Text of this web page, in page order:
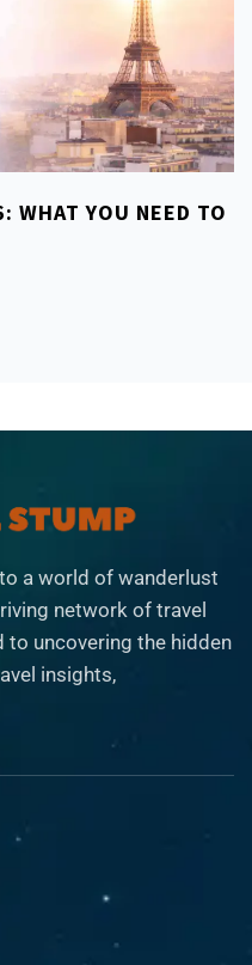
WHAT YOU NEED TO
a world of wanderlust
network of travel
uncovering the hidden
insights,